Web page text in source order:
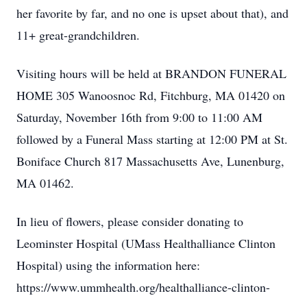
her favorite by far, and no one is upset about that), and
11+ great-grandchildren.
Visiting hours will be held at BRANDON FUNERAL
HOME 305 Wanoosnoc Rd, Fitchburg, MA 01420 on
Saturday, November 16th from 9:00 to 11:00 AM
followed by a Funeral Mass starting at 12:00 PM at St.
Boniface Church 817 Massachusetts Ave, Lunenburg,
MA 01462.
In lieu of flowers, please consider donating to
Leominster Hospital (UMass Healthalliance Clinton
Hospital) using the information here:
https://www.ummhealth.org/healthalliance-clinton-